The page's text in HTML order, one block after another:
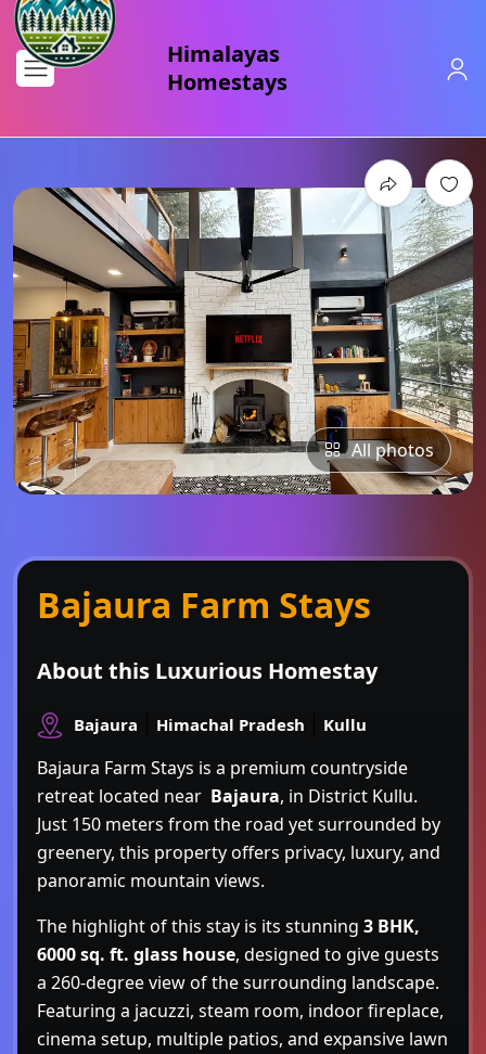
All photos
Bajaura Farm Stays
About this Luxurious Homestay
Bajaura Himachal Pradesh Kullu
Bajaura Farm Stays is a premium countryside
retreat located near Bajaura, in District Kullu.
Just 150 meters from the road yet surrounded by
greenery, this property offers privacy, luxury, and
panoramic mountain views.
The highlight of this stay is its stunning 3 BHK,
6000 sq. ft. glass house, designed to give guests
a 260-degree view of the surrounding landscape.
Featuring a jacuzzi, steam room, indoor fireplace,
cinema setup, multiple patios, and expansive lawn